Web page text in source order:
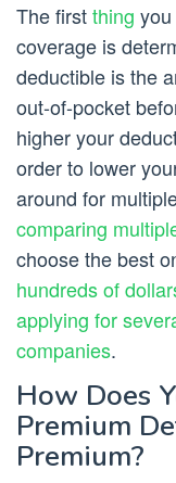
The firstthing
coverage is
deductible is the
out-of-pocket
higher your
order to lower
around for
comparing
choose the best
hundreds of
applying for
companies.
How Does
Premium
Premium?